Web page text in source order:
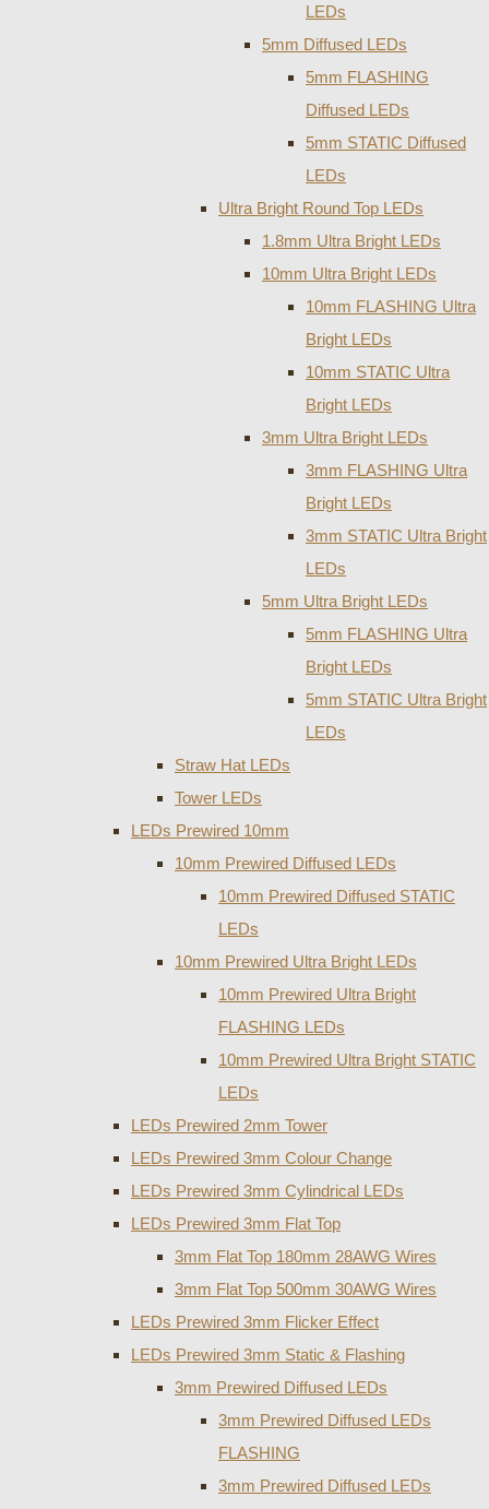
LEDs
5mm Diffused LEDs
5mm FLASHING
Diffused LEDs
5mm STATIC Diffused
LEDs
Ultra Bright Round Top LEDs
1.8mm Ultra Bright LEDs
10mm Ultra Bright LEDs
10mm FLASHING Ultra
Bright LEDs
10mm STATIC Ultra
Bright LEDs
3mm Ultra Bright LEDs
3mm FLASHING Ultra
Bright LEDs
3mm STATIC Ultra Bright
LEDs
5mm Ultra Bright LEDs
5mm FLASHING Ultra
Bright LEDs
5mm STATIC Ultra Bright
LEDs
Straw Hat LEDs
Tower LEDs
LEDs Prewired 10mm
10mm Prewired Diffused LEDs
10mm Prewired Diffused STATIC
LEDs
10mm Prewired Ultra Bright LEDs
10mm Prewired Ultra Bright
FLASHING LEDs
10mm Prewired Ultra Bright STATIC
LEDs
LEDs Prewired 2mm Tower
LEDs Prewired 3mm Colour Change
LEDs Prewired 3mm Cylindrical LEDs
LEDs Prewired 3mm Flat Top
3mm Flat Top 180mm 28AWG Wires
3mm Flat Top 500mm 30AWG Wires
LEDs Prewired 3mm Flicker Effect
LEDs Prewired 3mm Static & Flashing
3mm Prewired Diffused LEDs
3mm Prewired Diffused LEDs
FLASHING
3mm Prewired Diffused LEDs